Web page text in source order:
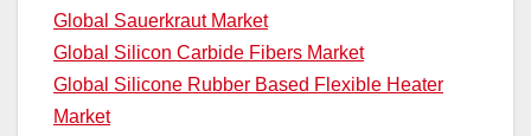
Global Sauerkraut Market
Global Silicon Carbide Fibers Market
Global Silicone Rubber Based Flexible Heater
Market